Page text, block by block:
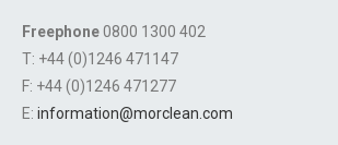
Freephone0800 1300 402
T: +44 (0)1246 471147
F: +44 (0)1246 471277
E: information@morclean.com